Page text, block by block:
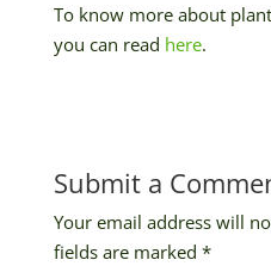
To know more about
you can read here.
Submit a
Your email address will
fields are marked *